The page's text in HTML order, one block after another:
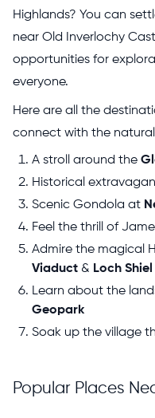
Highlands? You can
near Old Inverlochy
opportunities for
everyone.
Here are all the
connect with the
A stroll around the
Historical
Scenic Gondola at
Feel the thrill of
Admire the magical
Viaduct & Loch Shiel
Learn about the
Geopark
Soak up the village
Popular Places